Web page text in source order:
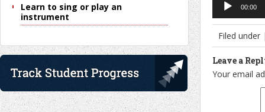
00:00
Filed
Leave a
Your email
Learn to sing or play an
instrument